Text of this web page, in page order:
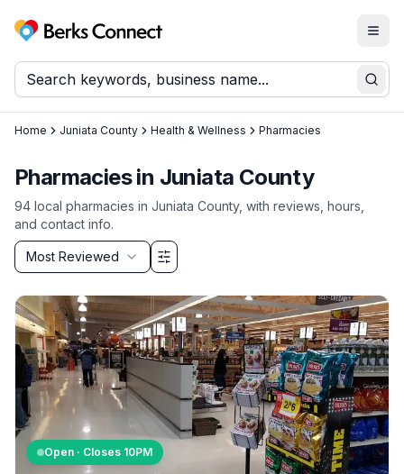
Berks Connect
Home Juniata County Health & Wellness Pharmacies
Pharmaciesin Juniata County
94 local pharmacies in Juniata County, with reviews, hours,
and contact info.
Sort by
Most Reviewed
Filter & Sort Options
Open · Closes 10PM